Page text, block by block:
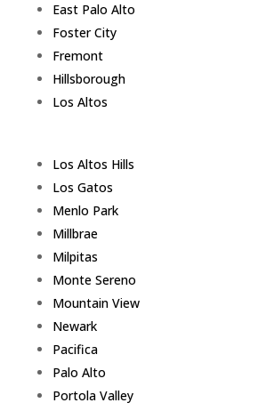
East Palo Alto
Foster City
Fremont
Hillsborough
Los Altos
Los Altos Hills
Los Gatos
Menlo Park
Millbrae
Milpitas
Monte Sereno
Mountain View
Newark
Pacifica
Palo Alto
Portola Valley